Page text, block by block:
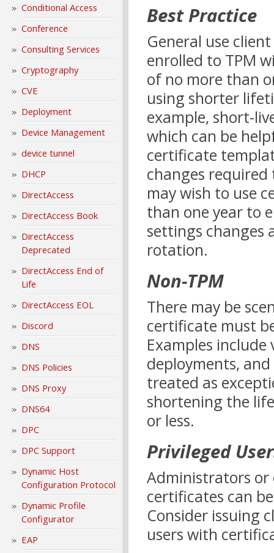
Conditional Access
Conference
Consulting Services
Cryptography
CVE
Deployment
Device Management
device tunnel
DHCP
DirectAccess
DirectAccess Book
DirectAccess
Deprecated
DirectAccess End of
Life
DirectAccess EOL
Discord
DNS
DNS Policies
DNS Proxy
DNS64
DPC
DPC Support
Dynamic Host
Configuration Protocol
Dynamic Profile
Configurator
EAP
Best Practice
General use
enrolled to TPM
of no more than
using shorter
example, short-
which can be
certificate
changes
may wish to use
than one year to
settings changes
rotation.
Non-TPM
There may be
certificate must
Examples
deployments, and
treated as
shortening the
or less.
Privileged
Administrators
certificates can
Consider issuing
users with